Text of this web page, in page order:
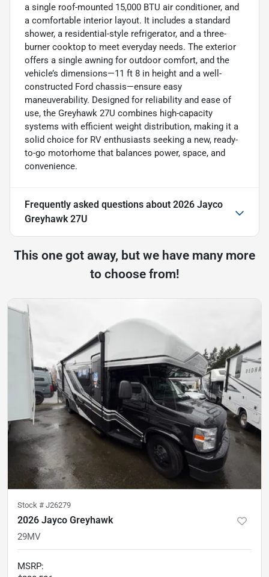
a single roof-mounted 15,000 BTU air conditioner, and
a comfortable interior layout. It includes a standard
shower, a residential-style refrigerator, and a three-
burner cooktop to meet everyday needs. The exterior
offers a single awning for outdoor comfort, and the
vehicle’s dimensions—11 ft 8 in height and a well-
constructed Ford chassis—ensure easy
maneuverability. Designed for reliability and ease of
use, the Greyhawk 27U combines high-capacity
systems with efficient weight distribution, making it a
solid choice for RV enthusiasts seeking a new, ready-
to-go motorhome that balances power, space, and
convenience.
Frequently asked questions about 2026 Jayco
Greyhawk 27U
This one got away, but we have many more
to choose from!
Stock # J26279
2026 Jayco Greyhawk
29MV
MSRP: